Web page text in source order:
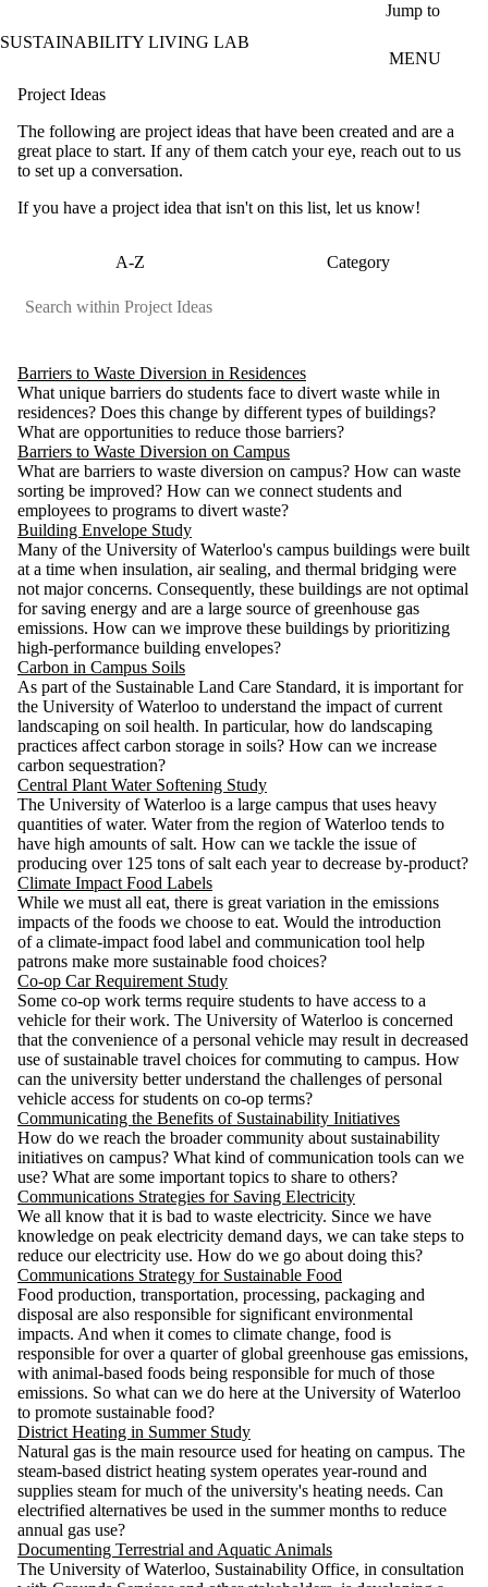
Jump to
SUSTAINABILITY LIVING LAB
MENU
Project Ideas
The following are project ideas that have been created and are a
great place to start. If any of them catch your eye, reach out to us
to set up a conversation.
If you have a project idea that isn't on this list, let us know!
A-Z Category
Barriers to Waste Diversion in Residences
What unique barriers do students face to divert waste while in
residences? Does this change by different types of buildings?
What are opportunities to reduce those barriers?
Barriers to Waste Diversion on Campus
What are barriers to waste diversion on campus? How can waste
sorting be improved? How can we connect students and
employees to programs to divert waste?
Building Envelope Study
Many of the University of Waterloo's campus buildings were built
at a time when insulation, air sealing, and thermal bridging were
not major concerns. Consequently, these buildings are not optimal
for saving energy and are a large source of greenhouse gas
emissions. How can we improve these buildings by prioritizing
high-performance building envelopes?
Carbon in Campus Soils
As part of the Sustainable Land Care Standard, it is important for
the University of Waterloo to understand the impact of current
landscaping on soil health. In particular, how do landscaping
practices affect carbon storage in soils? How can we increase
carbon sequestration?
Central Plant Water Softening Study
The University of Waterloo is a large campus that uses heavy
quantities of water. Water from the region of Waterloo tends to
have high amounts of salt. How can we tackle the issue of
producing over 125 tons of salt each year to decrease by-product?
Climate Impact Food Labels
While we must all eat, there is great variation in the emissions
impacts of the foods we choose to eat. Would the introduction
of a climate-impact food label and communication tool help
patrons make more sustainable food choices?
Co-op Car Requirement Study
Some co-op work terms require students to have access to a
vehicle for their work. The University of Waterloo is concerned
that the convenience of a personal vehicle may result in decreased
use of sustainable travel choices for commuting to campus. How
can the university better understand the challenges of personal
vehicle access for students on co-op terms?
Communicating the Benefits of Sustainability Initiatives
How do we reach the broader community about sustainability
initiatives on campus? What kind of communication tools can we
use? What are some important topics to share to others?
Communications Strategies for Saving Electricity
We all know that it is bad to waste electricity. Since we have
knowledge on peak electricity demand days, we can take steps to
reduce our electricity use. How do we go about doing this?
Communications Strategy for Sustainable Food
Food production, transportation, processing, packaging and
disposal are also responsible for significant environmental
impacts. And when it comes to climate change, food is
responsible for over a quarter of global greenhouse gas emissions,
with animal-based foods being responsible for much of those
emissions. So what can we do here at the University of Waterloo
to promote sustainable food?
District Heating in Summer Study
Natural gas is the main resource used for heating on campus. The
steam-based district heating system operates year-round and
supplies steam for much of the university's heating needs. Can
electrified alternatives be used in the summer months to reduce
annual gas use?
Documenting Terrestrial and Aquatic Animals
The University of Waterloo, Sustainability Office, in consultation